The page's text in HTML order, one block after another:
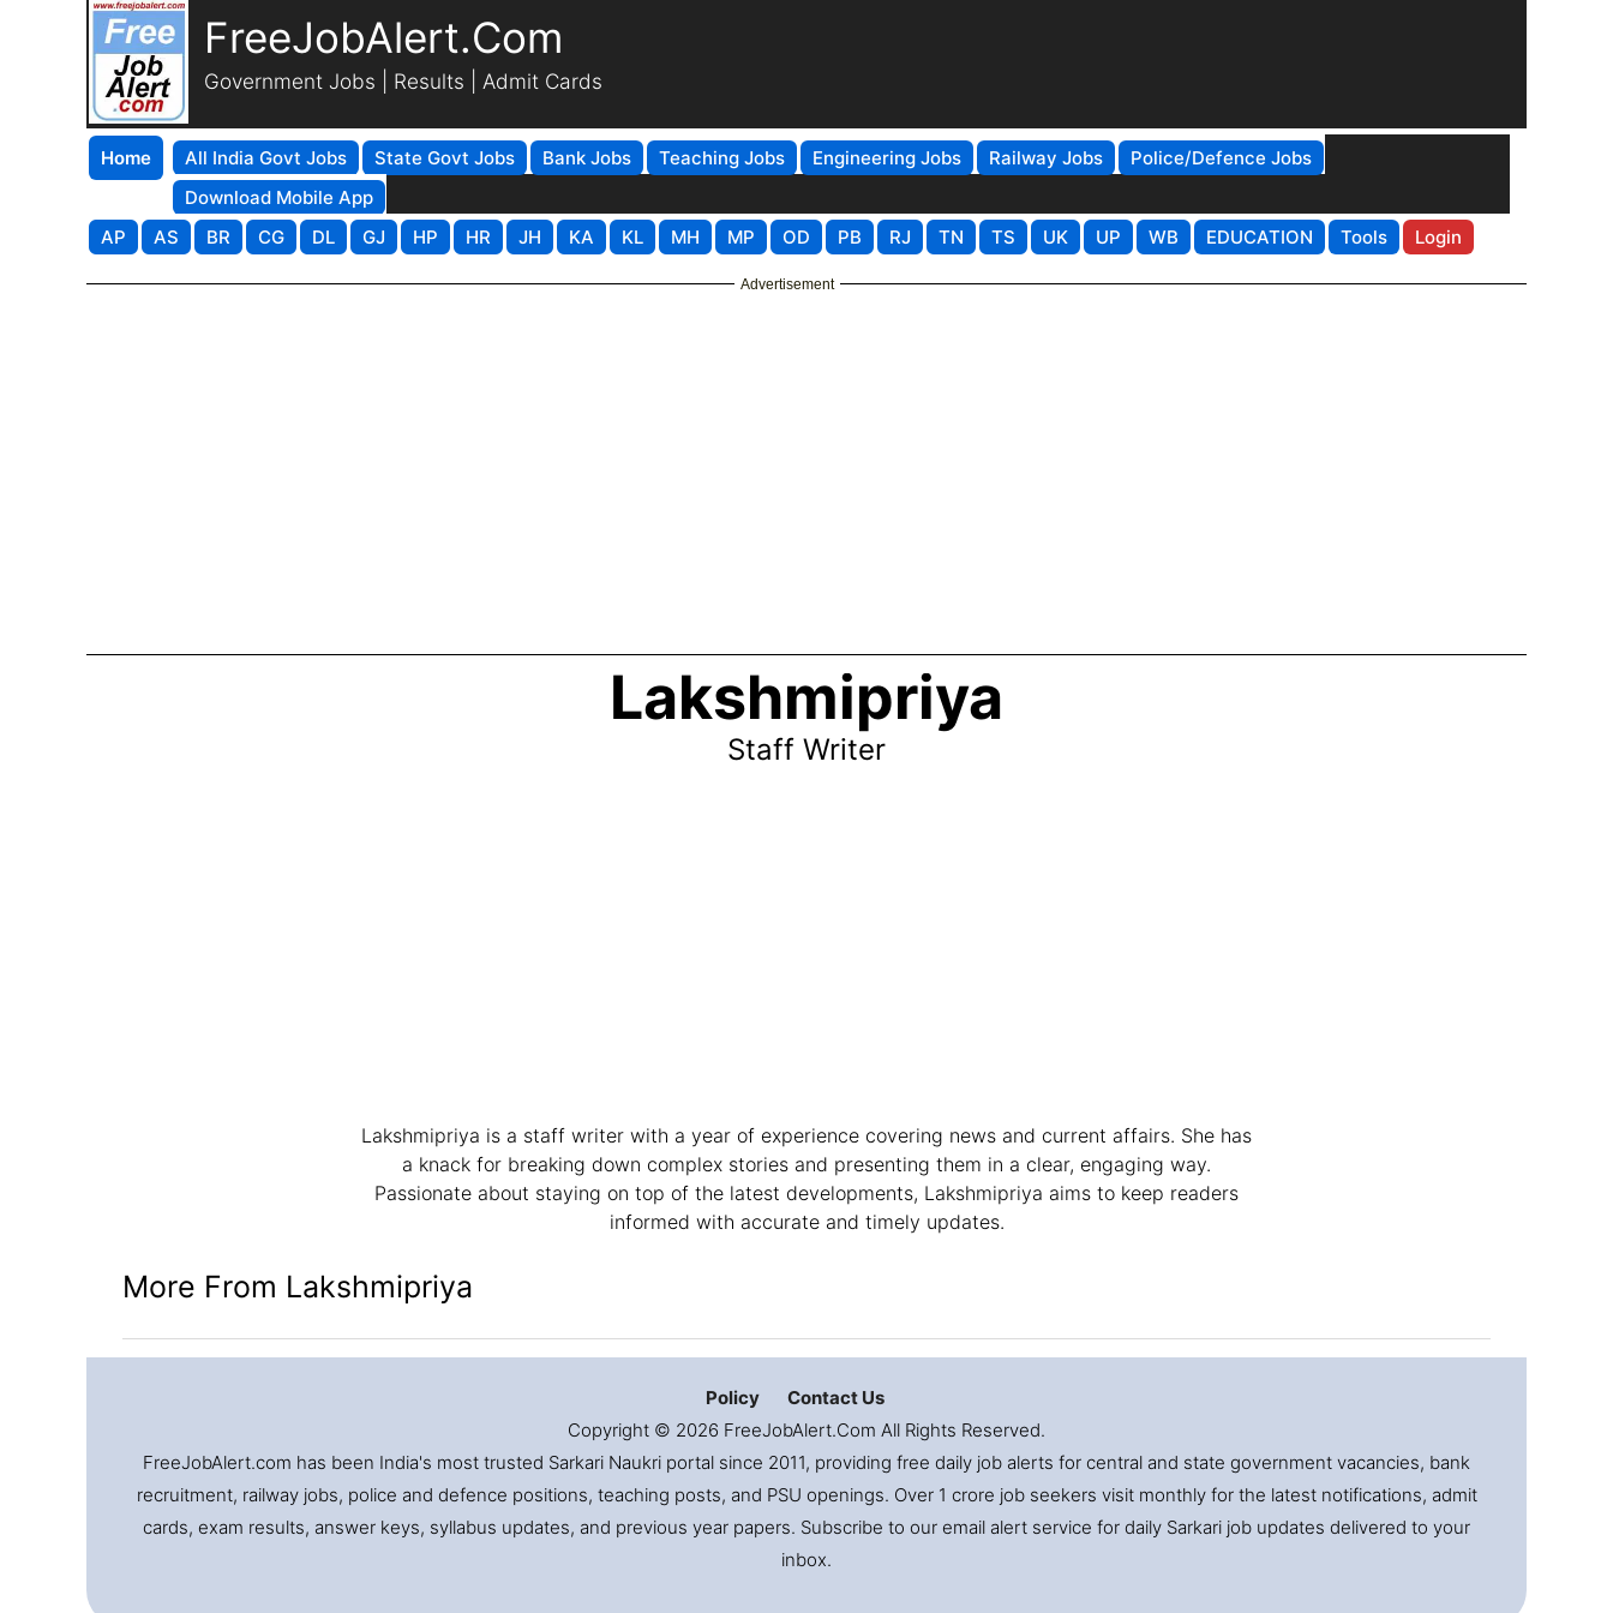
FreeJobAlert.Com
Government Jobs | Results | Admit Cards
Home All India Govt Jobs State Govt Jobs Bank Jobs Teaching Jobs Engineering Jobs Railway Jobs
Police/Defence Jobs
Download Mobile App
AP
AS BR CG DL GJ HP HR JH KA KL MH MP OD PB RJ TN TS UK UP WB EDUCATION Tools Login
Advertisement
Lakshmipriya
Staff Writer
Lakshmipriya is a staff writer with a year of experience covering news and current affairs. She has
a knack for breaking down complex stories and presenting them in a clear, engaging way.
Passionate about staying on top of the latest developments, Lakshmipriya aims to keep readers
informed with accurate and timely updates.
More From Lakshmipriya
Policy
Contact Us
Copyright © 2026 FreeJobAlert.Com All Rights Reserved.
FreeJobAlert.com has been India's most trusted Sarkari Naukri portal since 2011, providing free daily job alerts for central and state government vacancies, bank
recruitment, railway jobs, police and defence positions, teaching posts, and PSU openings. Over 1 crore job seekers visit monthly for the latest notifications, admit
cards, exam results, answer keys, syllabus updates, and previous year papers. Subscribe to our email alert service for daily Sarkari job updates delivered to your
inbox.